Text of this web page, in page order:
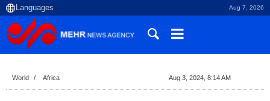
Aug 7, 2026
World Africa Aug 3, 2024, 8:14 AM